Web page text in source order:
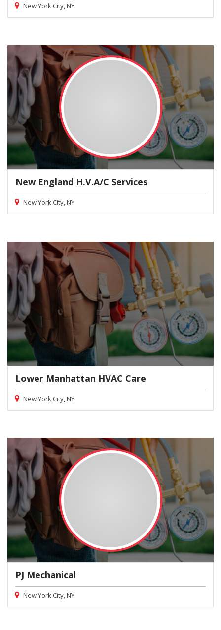
New York City, NY
New England H.V.A/C Services
New York City, NY
Lower Manhattan HVAC Care
New York City, NY
PJ Mechanical
New York City, NY